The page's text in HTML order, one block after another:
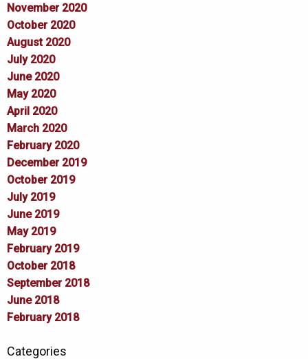
November 2020
October 2020
August 2020
July 2020
June 2020
May 2020
April 2020
March 2020
February 2020
December 2019
October 2019
July 2019
June 2019
May 2019
February 2019
October 2018
September 2018
June 2018
February 2018
Categories